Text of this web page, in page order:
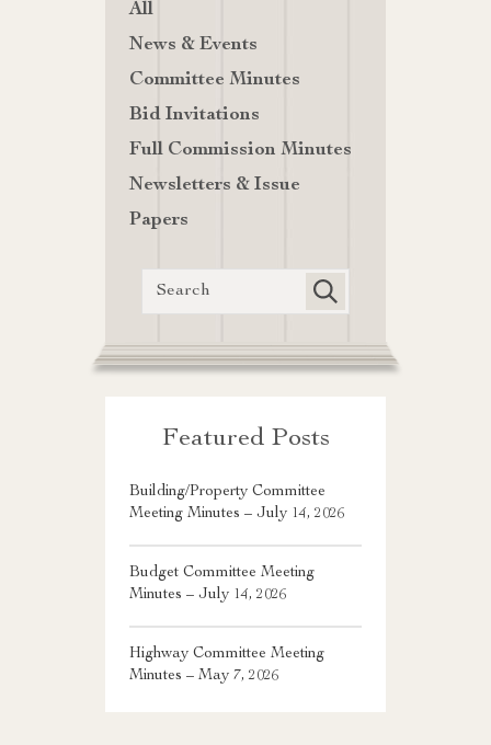
All
News & Events
Committee Minutes
Bid Invitations
Full Commission Minutes
Newsletters & Issue
Papers
Featured Posts
Building/Property Committee
Meeting Minutes – July 14, 2026
Budget Committee Meeting
Minutes – July 14, 2026
Highway Committee Meeting
Minutes – May 7, 2026